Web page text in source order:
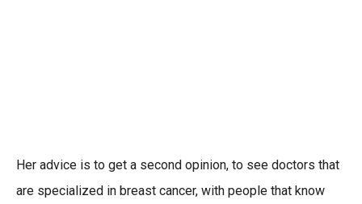
Her advice is to get a second opinion, to see doctors that
are specialized in breast cancer, with people that know